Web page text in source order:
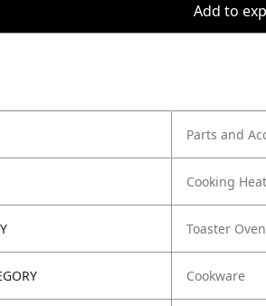
Add to
Parts and
Cooking
Toaster Oven
Cookware